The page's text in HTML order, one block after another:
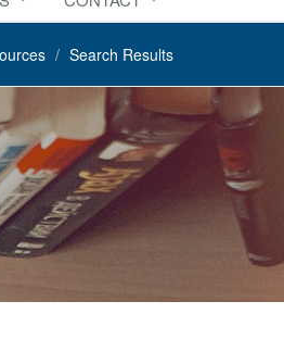
Search Results